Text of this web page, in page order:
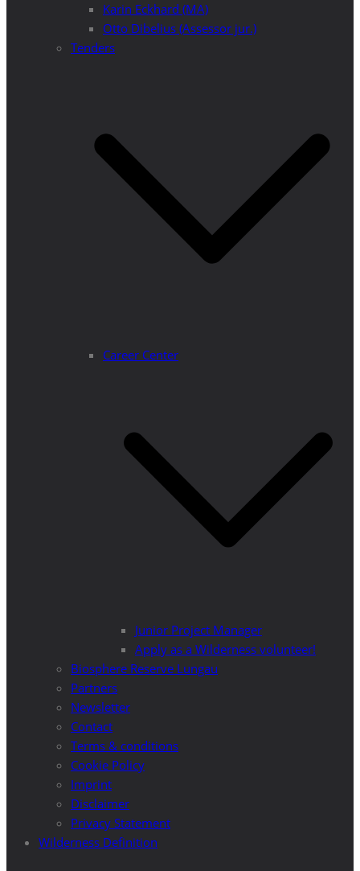
Karin Eckhard (MA)
Otto Dibelius (Assessor jur.)
Tenders
Career Center
Junior Project Manager
Apply as a Wilderness volunteer!
Biosphere Reserve Lungau
Partners
Newsletter
Contact
Terms & conditions
Cookie Policy
Imprint
Disclaimer
Privacy Statement
Wilderness Definition